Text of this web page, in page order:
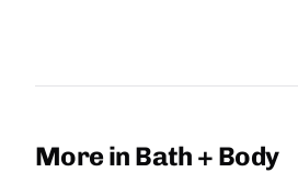
More in Bath + Body